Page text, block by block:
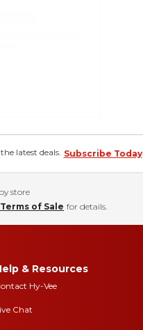
latest deals. Subscribe Today
store
of Sale for details.
& Resources
Hy-Vee
Chat